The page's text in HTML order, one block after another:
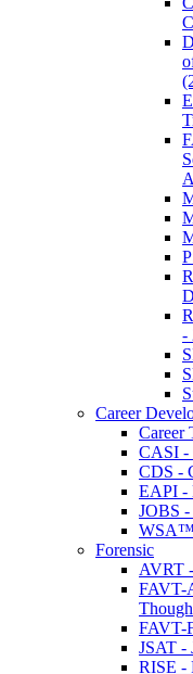
-
Career
Career
CASI -
CDS -
EAPI -
JOBS -
WSA™
Forensic
AVRT
FAVT-
FAVT-
JSAT -
RISE -